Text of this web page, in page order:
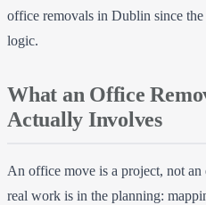
office removals in Dublin since
logic.
What an Office
Actually Involves
An office move is a project, not
real work is in the planning: